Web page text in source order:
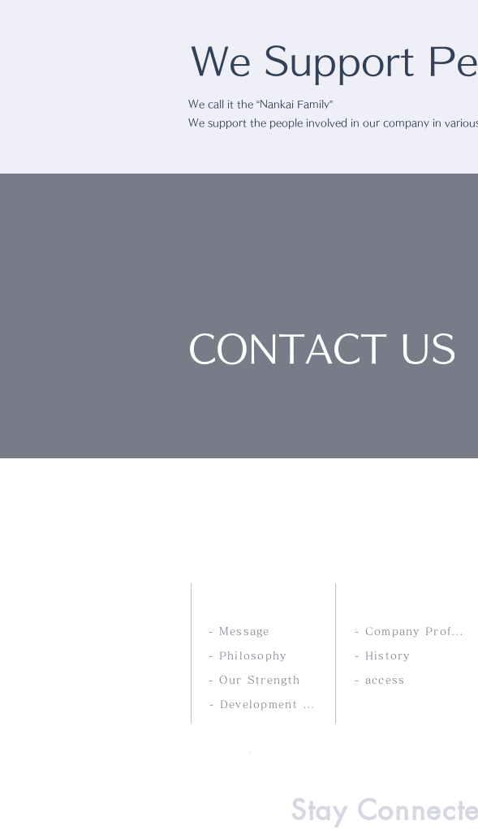
We Support
We call it the “Nankai Family”
We support the people involved in our company in
CONTACT US
- Message
- Philosophy
- Our Strength
- Development service
- Company Profile
- History
- access
Stay